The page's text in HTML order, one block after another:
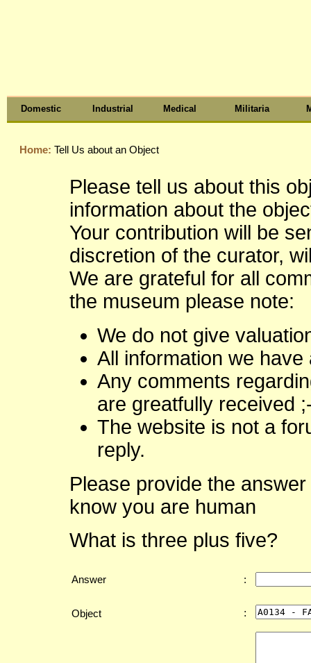
Domestic Industrial Medical Militaria
Home: Tell Us about an Object
Please tell us about this
information about the
Your contribution will be
discretion of the curator,
We are grateful for all
the museum please note:
We do not give
All information we
Any comments
are greatfully received
The website is not a
reply.
Please provide the
know you are human
What is three plus five?
Answer :
Object :